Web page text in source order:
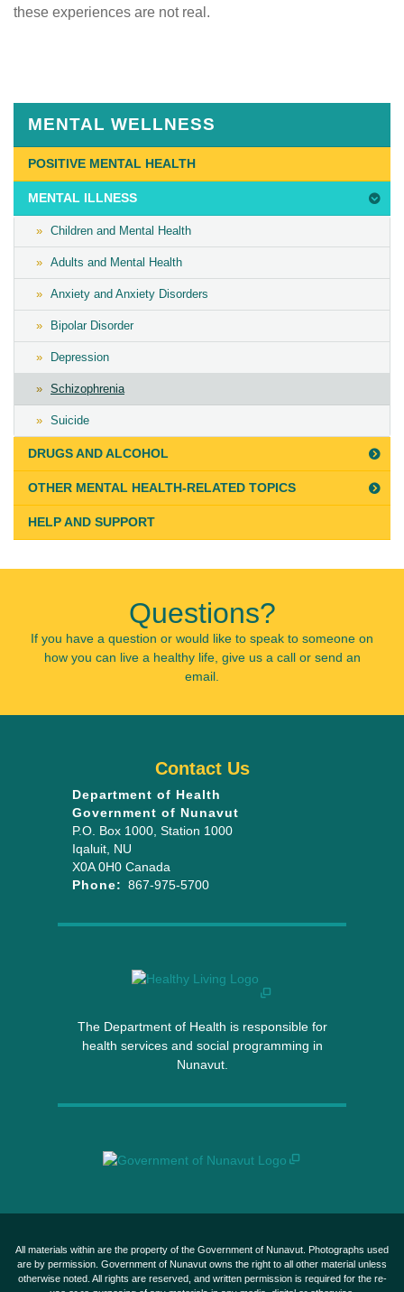
these experiences are not real.
13th,
Last
Updated
on
November
28th,
MENTAL WELLNESS
POSITIVE MENTAL HEALTH
MENTAL ILLNESS
Children and Mental Health
Adults and Mental Health
Anxiety and Anxiety Disorders
Bipolar Disorder
Depression
Schizophrenia
Suicide
DRUGS AND ALCOHOL
OTHER MENTAL HEALTH-RELATED TOPICS
HELP AND SUPPORT
Questions?
If you have a question or would like to speak to someone on
how you can live a healthy life, give us a call or send an
email.
The Department of Health is responsible for
health services and social programming in
Nunavut.
Contact Us
Department of Health
Government of Nunavut
P.O. Box 1000, Station 1000
Iqaluit, NU
X0A 0H0 Canada
Phone: 867-975-5700
All materials within are the property of the Government of Nunavut. Photographs used
are by permission. Government of Nunavut owns the right to all other material unless
otherwise noted. All rights are reserved, and written permission is required for the re-